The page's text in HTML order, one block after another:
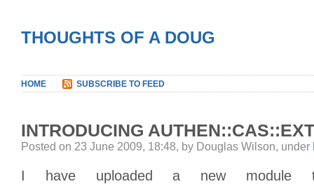
THOUGHTS OF A DOUG
HOME SUBSCRIBE TO FEED
INTRODUCING
Posted on 23 June 2009, 18:48, by Douglas Wilson, under
I have uploaded a new module